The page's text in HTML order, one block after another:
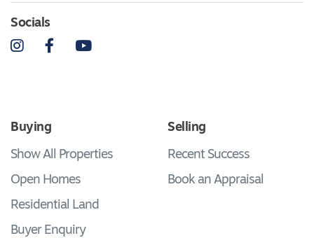
Socials
InstagramFacebookYouTube
Buying
Show All Properties
Open Homes
Residential Land
Buyer Enquiry
Selling
Recent Success
Book an Appraisal